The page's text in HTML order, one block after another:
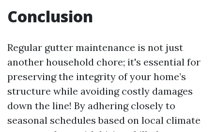
Conclusion
Regular gutter maintenance is not just
another household chore; it's essential for
preserving the integrity of your home’s
structure while avoiding costly damages
down the line! By adhering closely to
seasonal schedules based on local climate